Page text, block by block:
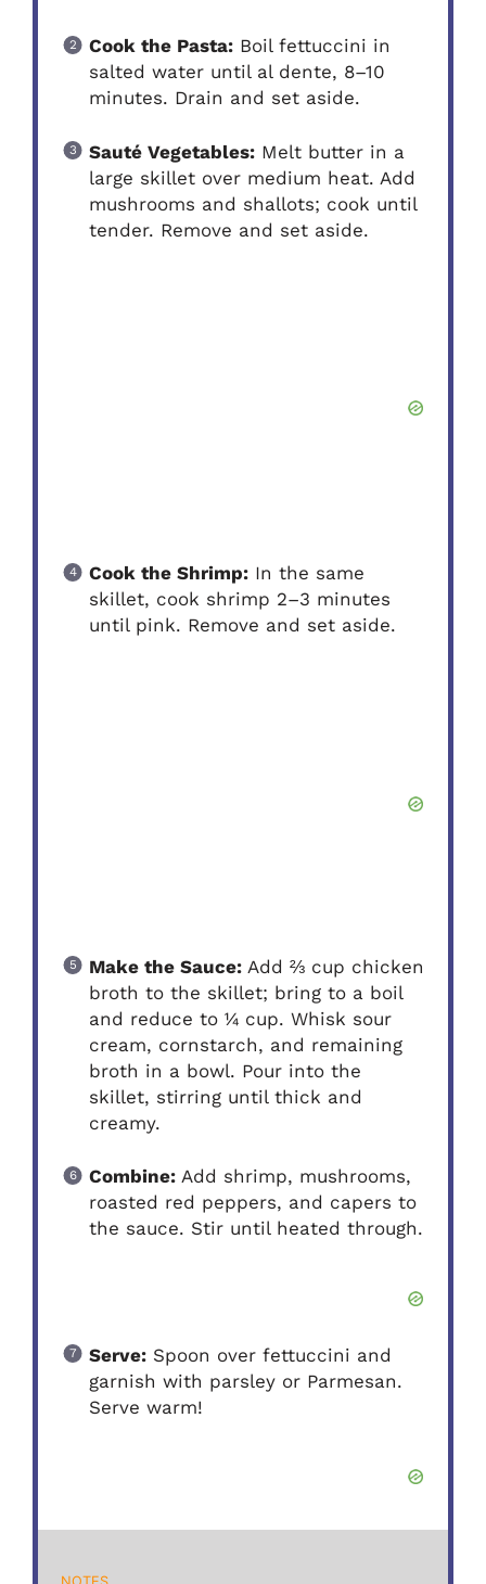
Cook the Pasta:Boil fettuccini in
salted water until al dente, 8–10
minutes. Drain and set aside.
Sauté Vegetables:Melt butter in a
large skillet over medium heat. Add
mushrooms and shallots; cook until
tender. Remove and set aside.
Cook the Shrimp:In the same
skillet, cook shrimp 2–3 minutes
until pink. Remove and set aside.
Make the Sauce:Add ⅔ cup chicken
broth to the skillet; bring to a boil
and reduce to ¼ cup. Whisk sour
cream, cornstarch, and remaining
broth in a bowl. Pour into the
skillet, stirring until thick and
creamy.
Combine:Add shrimp, mushrooms,
roasted red peppers, and capers to
the sauce. Stir until heated through.
Serve:Spoon over fettuccini and
garnish with parsley or Parmesan.
Serve warm!